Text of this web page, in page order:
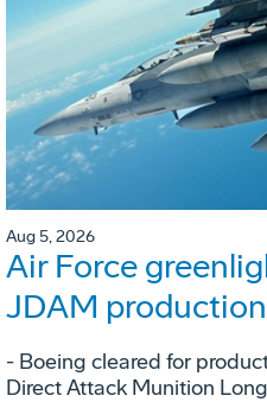
Aug 5, 2026
Air Force
JDAM production
- Boeing cleared for
Direct Attack Munition